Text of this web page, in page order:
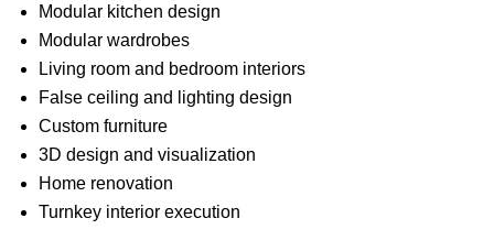
Modular kitchen design
Modular wardrobes
Living room and bedroom interiors
False ceiling and lighting design
Custom furniture
3D design and visualization
Home renovation
Turnkey interior execution